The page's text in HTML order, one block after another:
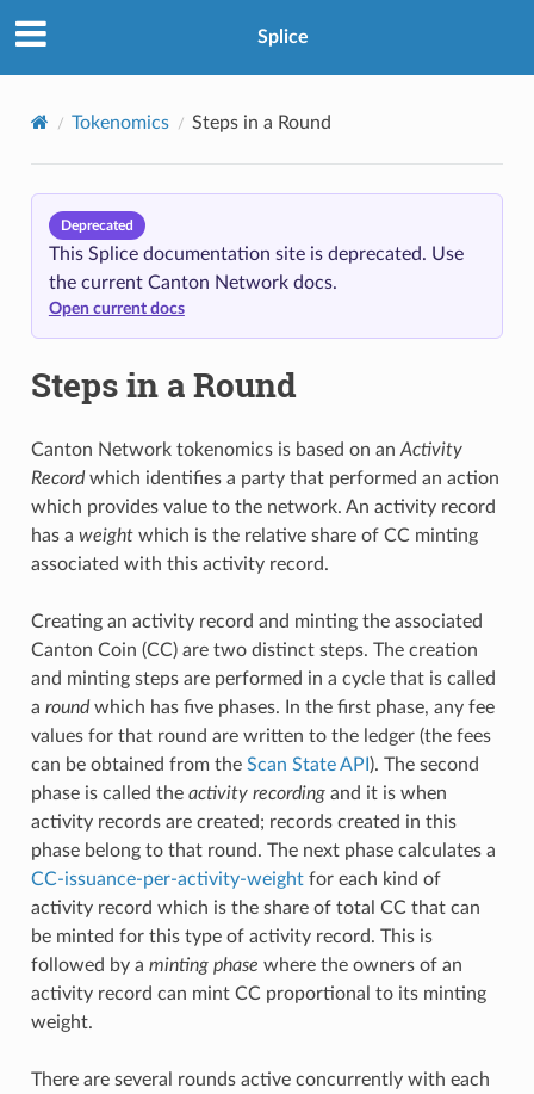
Splice
Tokenomics Steps in a Round
Deprecated
This Splice documentation site is deprecated. Use
the current Canton Network docs.
Open current docs
Steps in a Round
Canton Network tokenomics is based on an Activity
Recordwhich identifies a party that performed an action
which provides value to the network. An activity record
has a weightwhich is the relative share of CC minting
associated with this activity record.
Creating an activity record and minting the associated
Canton Coin (CC) are two distinct steps. The creation
and minting steps are performed in a cycle that is called
a roundwhich has five phases. In the first phase, any fee
values for that round are written to the ledger (the fees
can be obtained from the Scan State API ). The second
phase is called the activity recordingand it is when
activity records are created; records created in this
phase belong to that round. The next phase calculates a
CC-issuance-per-activity-weightfor each kind of
activity record which is the share of total CC that can
be minted for this type of activity record. This is
followed by a minting phase where the owners of an
activity record can mint CC proportional to its minting
weight.
There are several rounds active concurrently with each